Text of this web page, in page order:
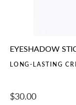
EYESHADOW
LONG-LASTING
$30.00